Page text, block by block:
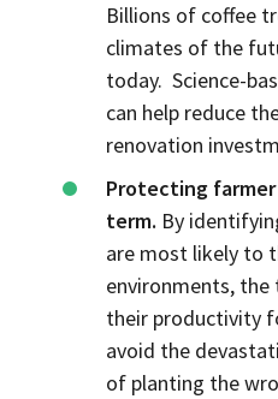
Billions of coffee
climates of the
today. Science-
can help reduce
renovation
Protecting
term. By
are most likely to
environments, the
their productivity
avoid the
of planting the